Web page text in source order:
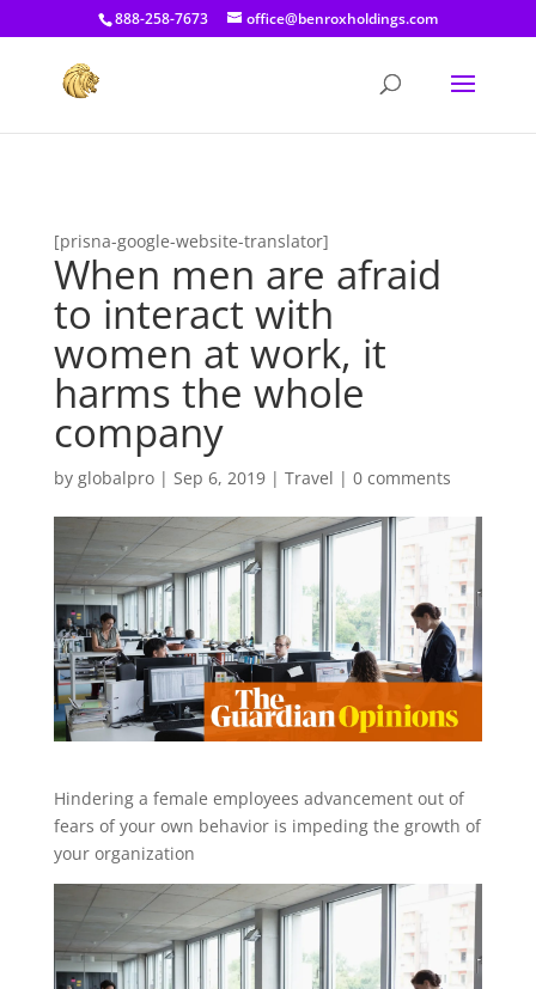
[prisna-google-website-translator]
888-258-7673 office@benroxholdings.com
[prisna-google-website-translator]
When men are afraid
to interact with
women at work, it
harms the whole
company
by globalpro| Sep 6, 2019| Travel | 0 comments
Hindering a female employees advancement out of
fears of your own behavior is impeding the growth of
your organization